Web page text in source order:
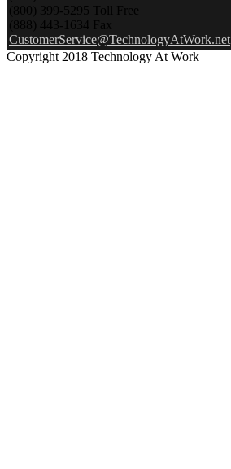
(800) 399-5295 Toll Free
(888) 443-1634 Fax
CustomerService@TechnologyAtWork.net
Copyright 2018 Technology At Work